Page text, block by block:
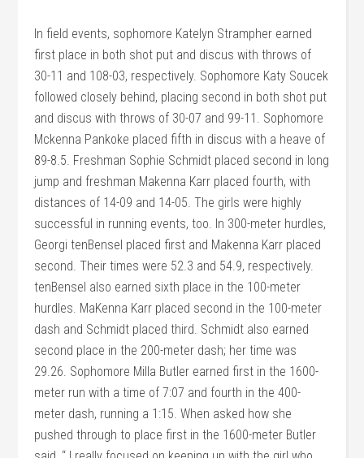
In field events, sophomore Katelyn Strampher earned
first place in both shot put and discus with throws of
30-11 and 108-03, respectively. Sophomore Katy Soucek
followed closely behind, placing second in both shot put
and discus with throws of 30-07 and 99-11. Sophomore
Mckenna Pankoke placed fifth in discus with a heave of
89-8.5. Freshman Sophie Schmidt placed second in long
jump and freshman Makenna Karr placed fourth, with
distances of 14-09 and 14-05. The girls were highly
successful in running events, too. In 300-meter hurdles,
Georgi tenBensel placed first and Makenna Karr placed
second. Their times were 52.3 and 54.9, respectively.
tenBensel also earned sixth place in the 100-meter
hurdles. MaKenna Karr placed second in the 100-meter
dash and Schmidt placed third. Schmidt also earned
second place in the 200-meter dash; her time was
29.26. Sophomore Milla Butler earned first in the 1600-
meter run with a time of 7:07 and fourth in the 400-
meter dash, running a 1:15. When asked how she
pushed through to place first in the 1600-meter Butler